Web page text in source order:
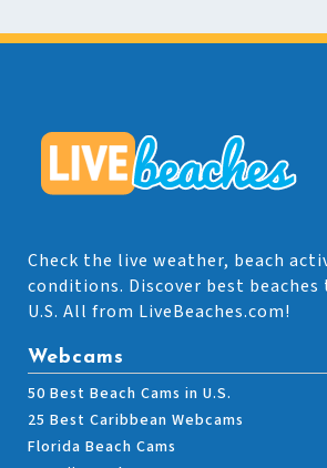
Check the live weather, beach
conditions. Discover best
U.S. All from LiveBeaches.com!
Webcams
50 Best Beach Cams in U.S.
25 Best Caribbean Webcams
Florida Beach Cams